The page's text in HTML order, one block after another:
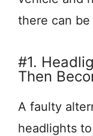
there can
#1.
Then
A faulty
headlights